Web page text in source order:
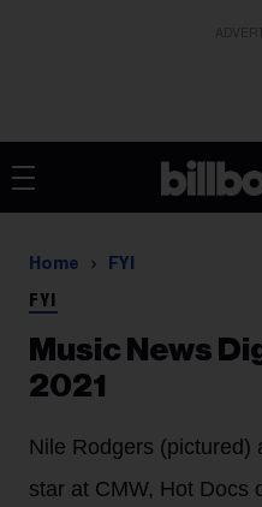
Home FYI
FYI
Music News
2021
Nile Rodgers (pictured)
star at CMW, Hot Docs